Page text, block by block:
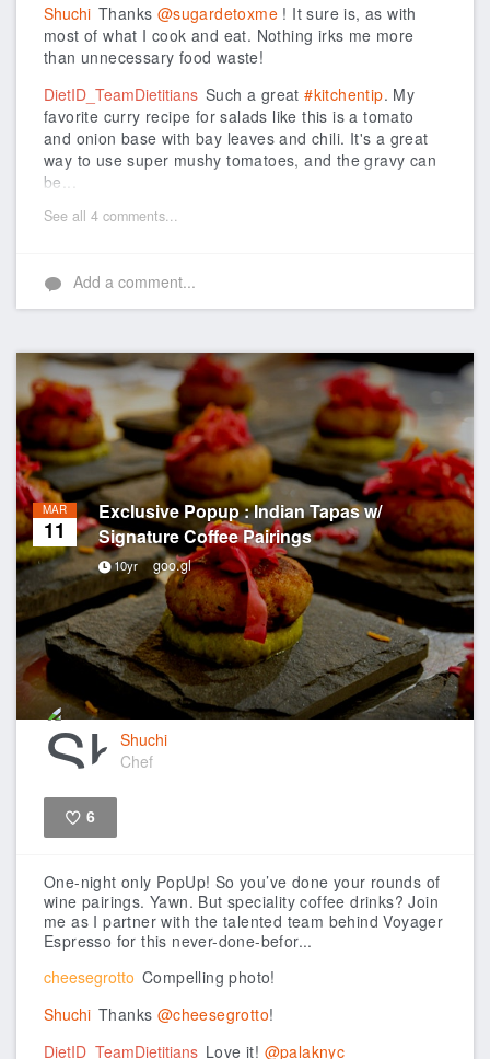
Shuchi Thanks @sugardetoxme ! It sure is, as with
most of what I cook and eat. Nothing irks me more
than unnecessary food waste!
DietID_TeamDietitians Such a great#kitchentip. My
favorite curry recipe for salads like this is a tomato
and onion base with bay leaves and chili. It's a great
way to use super mushy tomatoes, and the gravy can
be...
See all 4 comments...
Add a comment...
MAR
11
Exclusive Popup : Indian Tapas w/
Signature Coffee Pairings
10yr goo.gl
Shuchi
Chef
6
One-night only PopUp! So you’ve done your rounds of
wine pairings. Yawn. But speciality coffee drinks? Join
me as I partner with the talented team behind Voyager
Espresso for this never-done-befor...
cheesegrotto Compelling photo!
Shuchi Thanks @cheesegrotto!
DietID_TeamDietitians Love it! @palaknyc